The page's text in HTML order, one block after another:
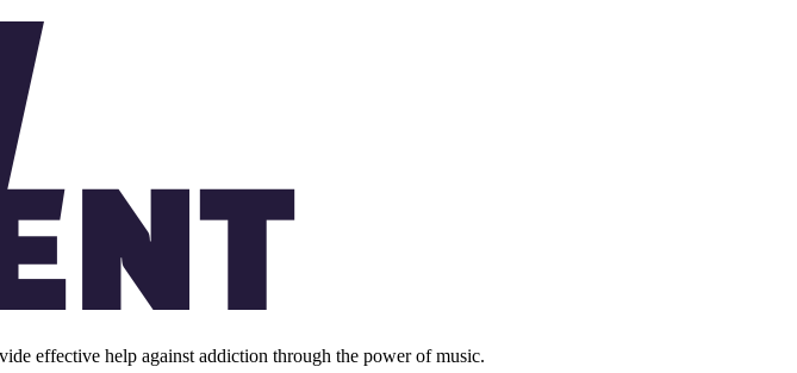
effective help against addiction through the power of music.